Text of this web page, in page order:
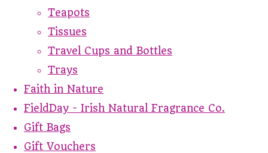
Teapots
Tissues
Travel Cups and Bottles
Trays
Faith in Nature
FieldDay - Irish Natural Fragrance Co.
Gift Bags
Gift Vouchers